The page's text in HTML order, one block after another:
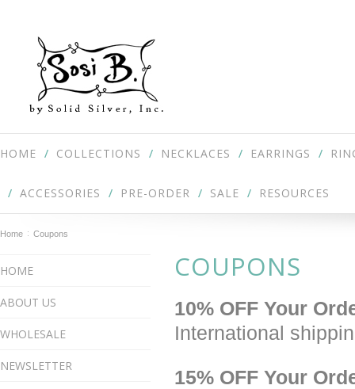
HOME COLLECTIONS NECKLACES EARRINGS
ACCESSORIES PRE-ORDER SALE RESOURCES
Home Coupons
HOME
ABOUT US
WHOLESALE
NEWSLETTER
COUPONS
10% OFF Your
International
15% OFF Your